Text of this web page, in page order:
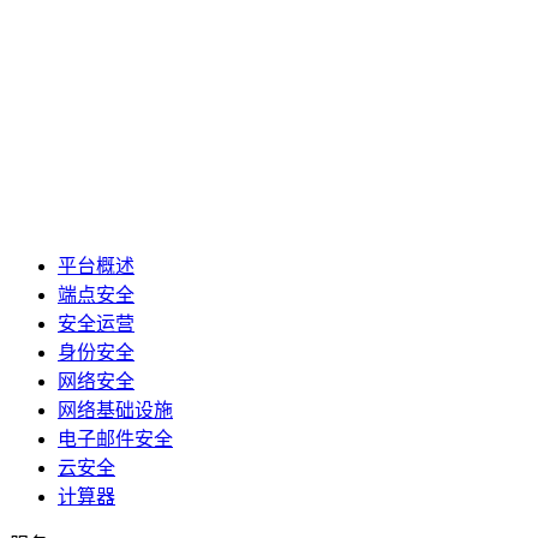
平台概述
端点安全
安全运营
身份安全
网络安全
网络基础设施
电子邮件安全
云安全
计算器